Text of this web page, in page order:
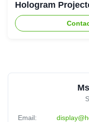
Hologram
Email: